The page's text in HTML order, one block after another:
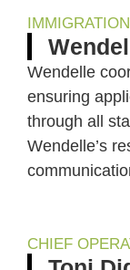
Wendelle
ensuring
through all
Wendelle’s
CHIEF